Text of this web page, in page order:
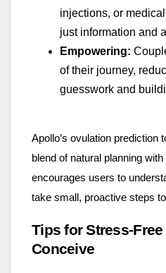
injections, or
just information and
Empowering:
of their journey,
guesswork and
Apollo’s ovulation prediction
blend of natural planning
encourages users to
take small, proactive steps
Tips for Stress-Free
Conceive